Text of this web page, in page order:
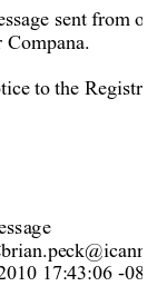
sent from
Compana.
to the
17:43:06 -